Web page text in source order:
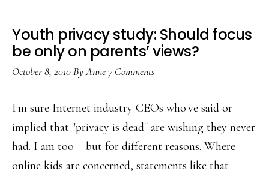
Youth privacy study: Should focus
be only on parents’ views?
October 8, 2010ByAnne7 Comments
I'm sure Internet industry CEOs who've said or
implied that "privacy is dead" are wishing they never
had. I am too – but for different reasons. Where
online kids are concerned, statements like that